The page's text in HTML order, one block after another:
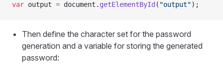
var output = document. getElementById ( "output");
Then define the character set for the password
generation and a variable for storing the generated
password: